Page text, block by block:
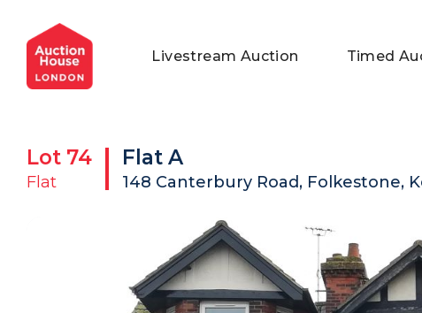
General Conditions of Sale
Commercial Properties
Get an Instant Offer
Private Treaty Services
Blog
Testimonials
FAQs
Livestream Auction Timed
Lot 74
Flat
Flat A
148 Canterbury Road, Folkestone,